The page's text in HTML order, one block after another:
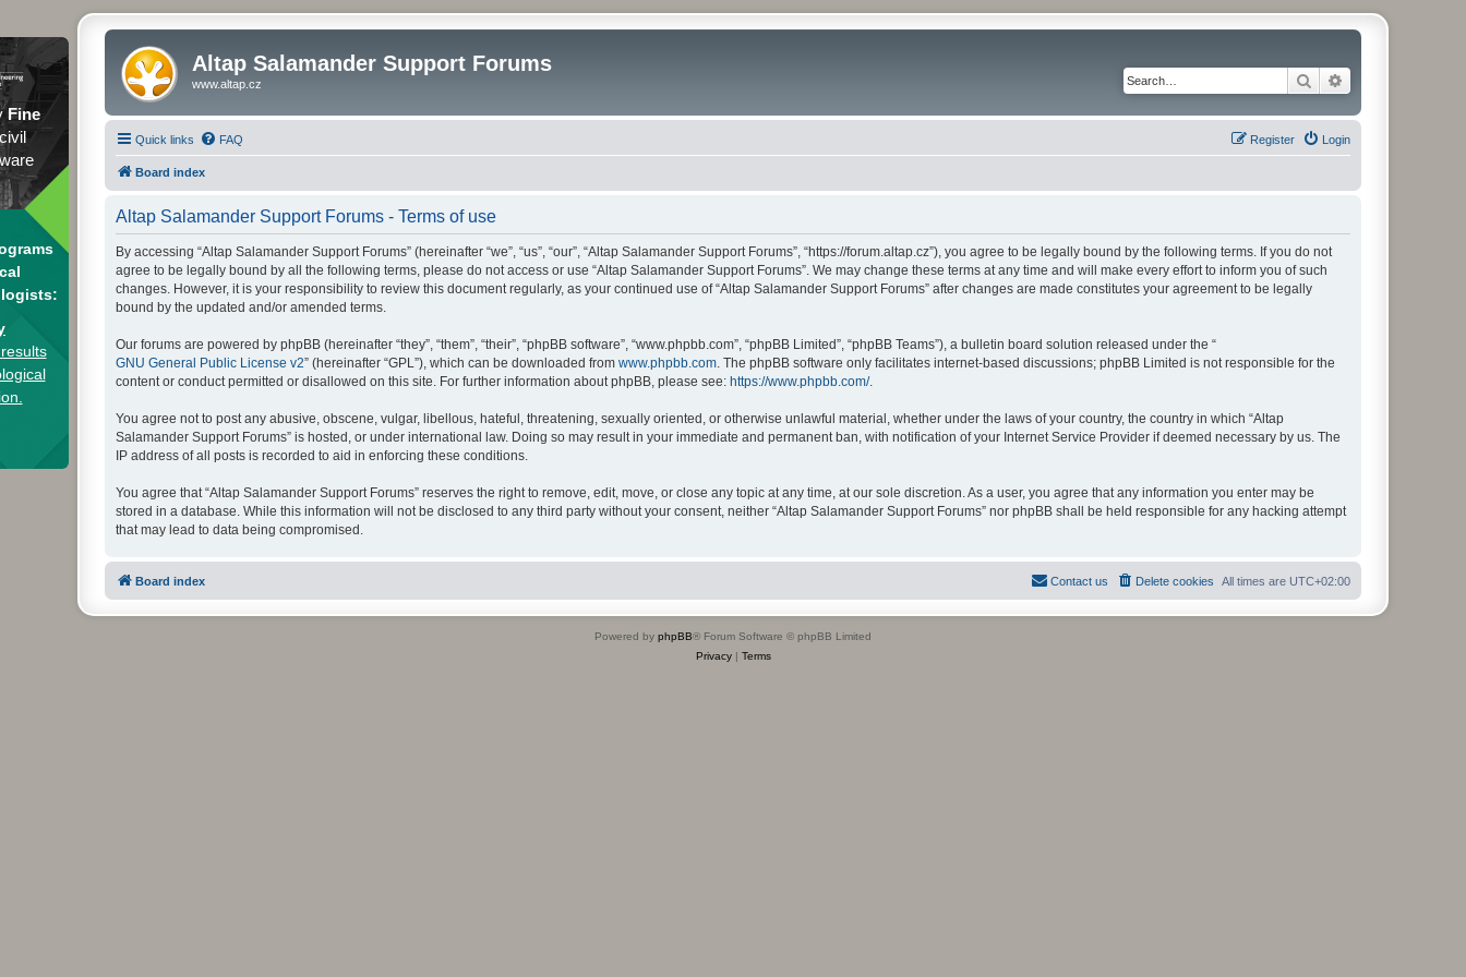
Fine
Altap Salamander Support Forums
www.altap.cz Search
Quick links FAQ Login
Register
Board index
Altap Salamander Support Forums - Terms of use
By accessing “Altap Salamander Support Forums” (hereinafter “we”, “us”, “our”, “Altap Salamander Support Forums”, “https://forum.altap.cz”), you agree to be legally bound by the following terms. If you do not
agree to be legally bound by all the following terms, please do not access or use “Altap Salamander Support Forums”. We may change these terms at any time and will make every effort to inform you of such
changes. However, it is your responsibility to review this document regularly, as your continued use of “Altap Salamander Support Forums” after changes are made constitutes your agreement to be legally
bound by the updated and/or amended terms.
Our forums are powered by phpBB (hereinafter “they”, “them”, “their”, “phpBB software”, “www.phpbb.com”, “phpBB Limited”, “phpBB Teams”), a bulletin board solution released under the “
GNU General Public License v2” (hereinafter “GPL”), which can be downloaded from www.phpbb.com . The phpBB software only facilitates internet-based discussions; phpBB Limited is not responsible for the
content or conduct permitted or disallowed on this site. For further information about phpBB, please see: https://www.phpbb.com/.
You agree not to post any abusive, obscene, vulgar, libellous, hateful, threatening, sexually oriented, or otherwise unlawful material, whether under the laws of your country, the country in which “Altap
Salamander Support Forums” is hosted, or under international law. Doing so may result in your immediate and permanent ban, with notification of your Internet Service Provider if deemed necessary by us. The
IP address of all posts is recorded to aid in enforcing these conditions.
You agree that “Altap Salamander Support Forums” reserves the right to remove, edit, move, or close any topic at any time, at our sole discretion. As a user, you agree that any information you enter may be
stored in a database. While this information will not be disclosed to any third party without your consent, neither “Altap Salamander Support Forums” nor phpBB shall be held responsible for any hacking attempt
that may lead to data being compromised.
Board index All times are UTC+02:00
Delete cookies
Contact us
Powered by phpBB® Forum Software © phpBB Limited
Privacy| Terms